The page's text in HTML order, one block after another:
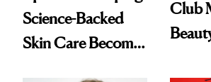
Science-Backed
Skin Care Become
Club